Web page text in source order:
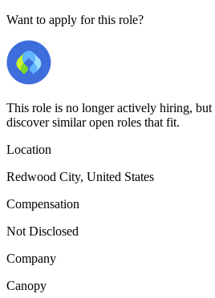
Want to apply for this role?
This role is no longer actively hiring, but
discover similar open roles that fit.
Location
Redwood City, United States
Compensation
Not Disclosed
Company
Canopy